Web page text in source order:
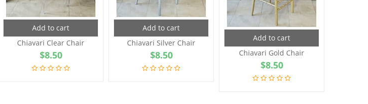
Add to cart
Chiavari Clear Chair
$8.50
Add to cart
Chiavari Silver Chair
$8.50
Add to cart
Chiavari Gold Chair
$8.50